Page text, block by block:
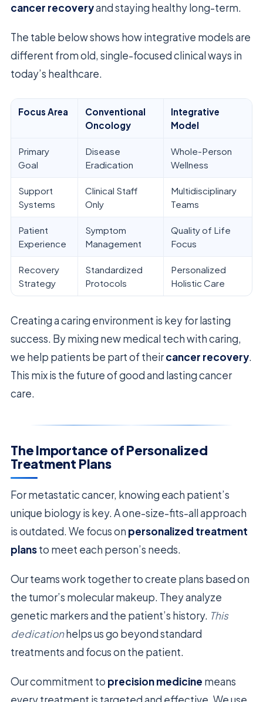
cancer recoveryand staying healthy long-term.
The table below shows how integrative models are
different from old, single-focused clinical ways in
today’s healthcare.
Focus Area
Conventional
Oncology
Integrative
Model
Primary
Goal
Disease
Eradication
Whole-Person
Wellness
Support
Systems
Clinical Staff
Only
Multidisciplinary
Teams
Patient
Experience
Symptom
Management
Quality of Life
Focus
Recovery
Strategy
Standardized
Protocols
Personalized
Holistic Care
Creating a caring environment is key for lasting
success. By mixing new medical tech with caring,
we help patients be part of theircancer recovery.
This mix is the future of good and lasting cancer
care.
The Importance of Personalized
Treatment Plans
For metastatic cancer, knowing each patient’s
unique biology is key. A one-size-fits-all approach
is outdated. We focus on personalized treatment
plansto meet each person’s needs.
Our teams work together to create plans based on
the tumor’s molecular makeup. They analyze
genetic markers and the patient’s history. This
dedicationhelps us go beyond standard
treatments and focus on the patient.
Our commitment to precision medicine means